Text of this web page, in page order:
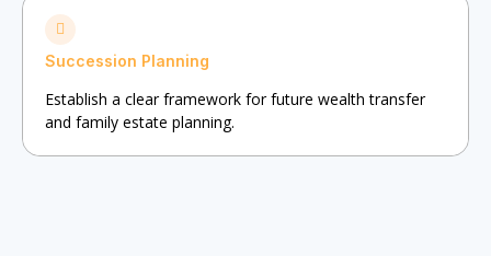
Succession Planning
Establish a clear framework for future wealth transfer
and family estate planning.